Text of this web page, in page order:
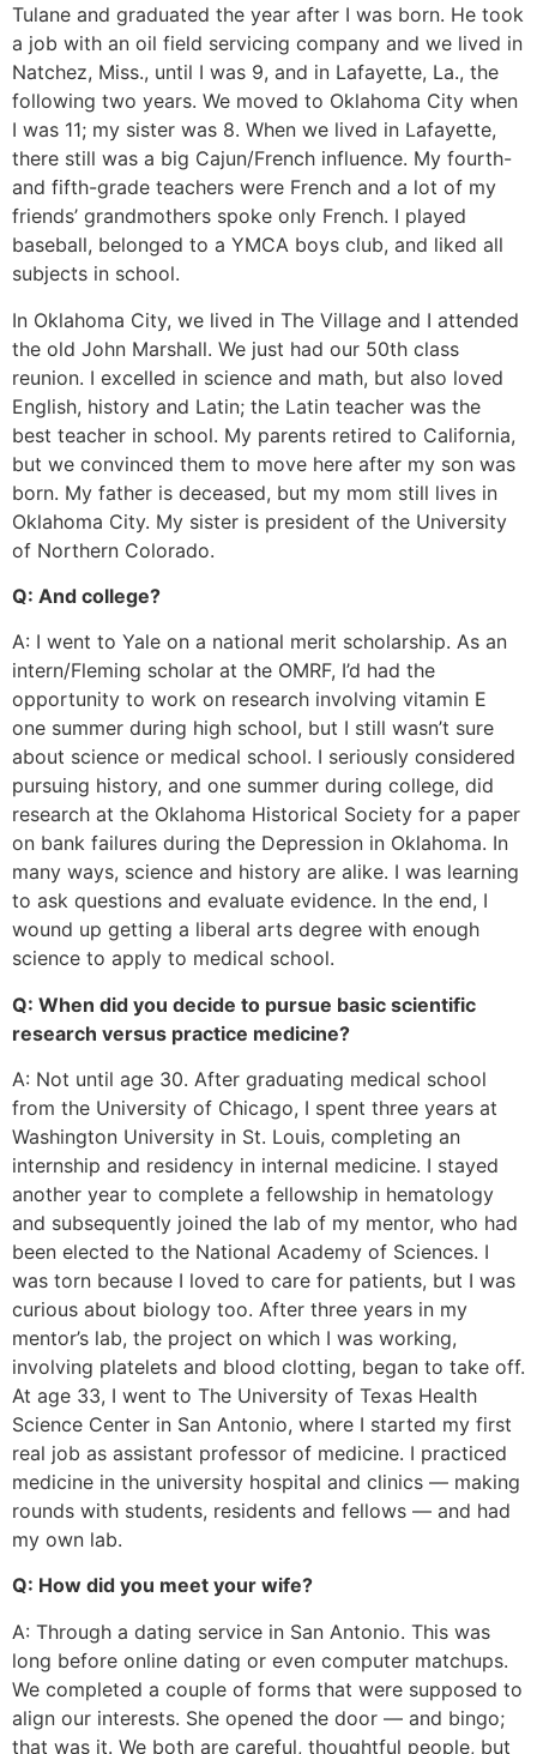
Tulane and graduated the year after I was born. He took
a job with an oil field servicing company and we lived in
Natchez, Miss., until I was 9, and in Lafayette, La., the
following two years. We moved to Oklahoma City when
I was 11; my sister was 8. When we lived in Lafayette,
there still was a big Cajun/French influence. My fourth-
and fifth-grade teachers were French and a lot of my
friends’ grandmothers spoke only French. I played
baseball, belonged to a YMCA boys club, and liked all
subjects in school.
In Oklahoma City, we lived in The Village and I attended
the old John Marshall. We just had our 50th class
reunion. I excelled in science and math, but also loved
English, history and Latin; the Latin teacher was the
best teacher in school. My parents retired to California,
but we convinced them to move here after my son was
born. My father is deceased, but my mom still lives in
Oklahoma City. My sister is president of the University
of Northern Colorado.
Q: And college?
A: I went to Yale on a national merit scholarship. As an
intern/Fleming scholar at the OMRF, I’d had the
opportunity to work on research involving vitamin E
one summer during high school, but I still wasn’t sure
about science or medical school. I seriously considered
pursuing history, and one summer during college, did
research at the Oklahoma Historical Society for a paper
on bank failures during the Depression in Oklahoma. In
many ways, science and history are alike. I was learning
to ask questions and evaluate evidence. In the end, I
wound up getting a liberal arts degree with enough
science to apply to medical school.
Q: When did you decide to pursue basic scientific
research versus practice medicine?
A: Not until age 30. After graduating medical school
from the University of Chicago, I spent three years at
Washington University in St. Louis, completing an
internship and residency in internal medicine. I stayed
another year to complete a fellowship in hematology
and subsequently joined the lab of my mentor, who had
been elected to the National Academy of Sciences. I
was torn because I loved to care for patients, but I was
curious about biology too. After three years in my
mentor’s lab, the project on which I was working,
involving platelets and blood clotting, began to take off.
At age 33, I went to The University of Texas Health
Science Center in San Antonio, where I started my first
real job as assistant professor of medicine. I practiced
medicine in the university hospital and clinics — making
rounds with students, residents and fellows — and had
my own lab.
Q: How did you meet your wife?
A: Through a dating service in San Antonio. This was
long before online dating or even computer matchups.
We completed a couple of forms that were supposed to
align our interests. She opened the door — and bingo;
that was it. We both are careful, thoughtful people, but